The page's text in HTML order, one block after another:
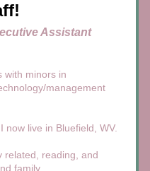
Assistant
with minors in
management
now live in Bluefield, WV.
related, reading, and
family.